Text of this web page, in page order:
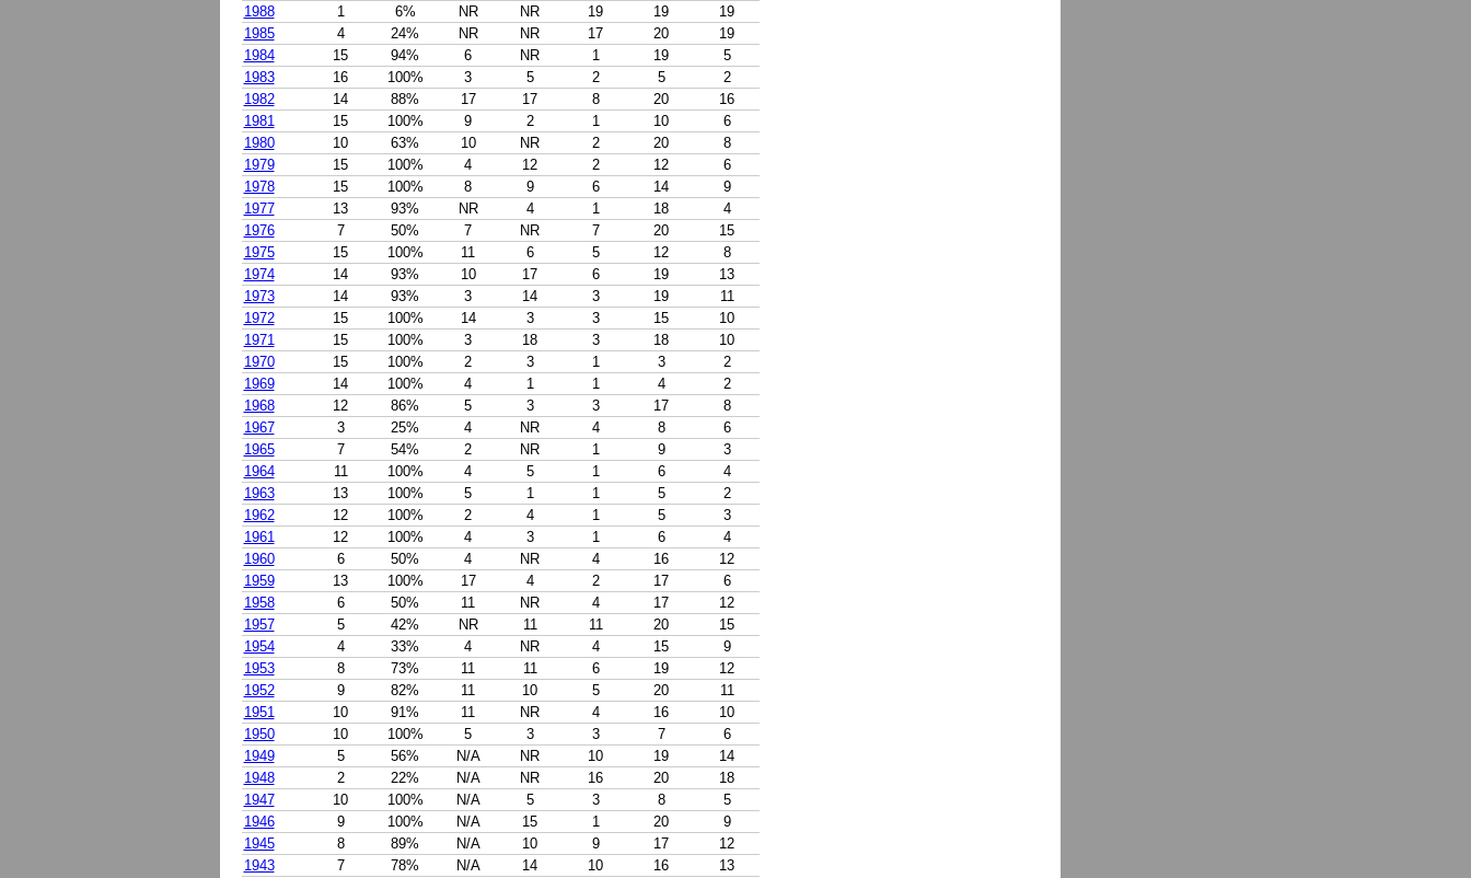
1988
1 6% NR NR 19 19
19
1985
4 24% NR NR 17 20
19
1984
15 94% 6 NR 1 19
5
1983
16 100% 3 5 2 5
2
1982
14 88% 17 17 8 20
16
1981
15 100% 9 2 1 10
6
1980
10 63% 10 NR 2 20
8
1979
15 100% 4 12 2 12
6
1978
15 100% 8 9 6 14
9
1977
13 93% NR 4 1 18
4
1976
7 50% 7 NR 7 20
15
1975
15 100% 11 6 5 12
8
1974
14 93% 10 17 6 19
13
1973
14 93% 3 14 3 19
11
1972
15 100% 14 3 3 15
10
1971
15 100% 3 18 3 18
10
1970
15 100% 2 3 1 3
2
1969
14 100% 4 1 1 4
2
1968
12 86% 5 3 3 17
8
1967
3 25% 4 NR 4 8
6
1965
7 54% 2 NR 1 9
3
1964
11 100% 4 5 1 6
4
1963
13 100% 5 1 1 5
2
1962
12 100% 2 4 1 5
3
1961
12 100% 4 3 1 6
4
1960
6 50% 4 NR 4 16
12
1959
13 100% 17 4 2 17
6
1958
6 50% 11 NR 4 17
12
1957
5 42% NR 11 11 20
15
1954
4 33% 4 NR 4 15
9
1953
8 73% 11 11 6 19
12
1952
9 82% 11 10 5 20
11
1951
10 91% 11 NR 4 16
10
1950
10 100% 5 3 3 7
6
1949
5 56% N/A NR 10 19
14
1948
2 22% N/A NR 16 20
18
1947
10 100% N/A 5 3 8
5
1946
9 100% N/A 15 1 20
9
1945
8 89% N/A 10 9 17
12
1943
7 78% N/A 14 10 16
13